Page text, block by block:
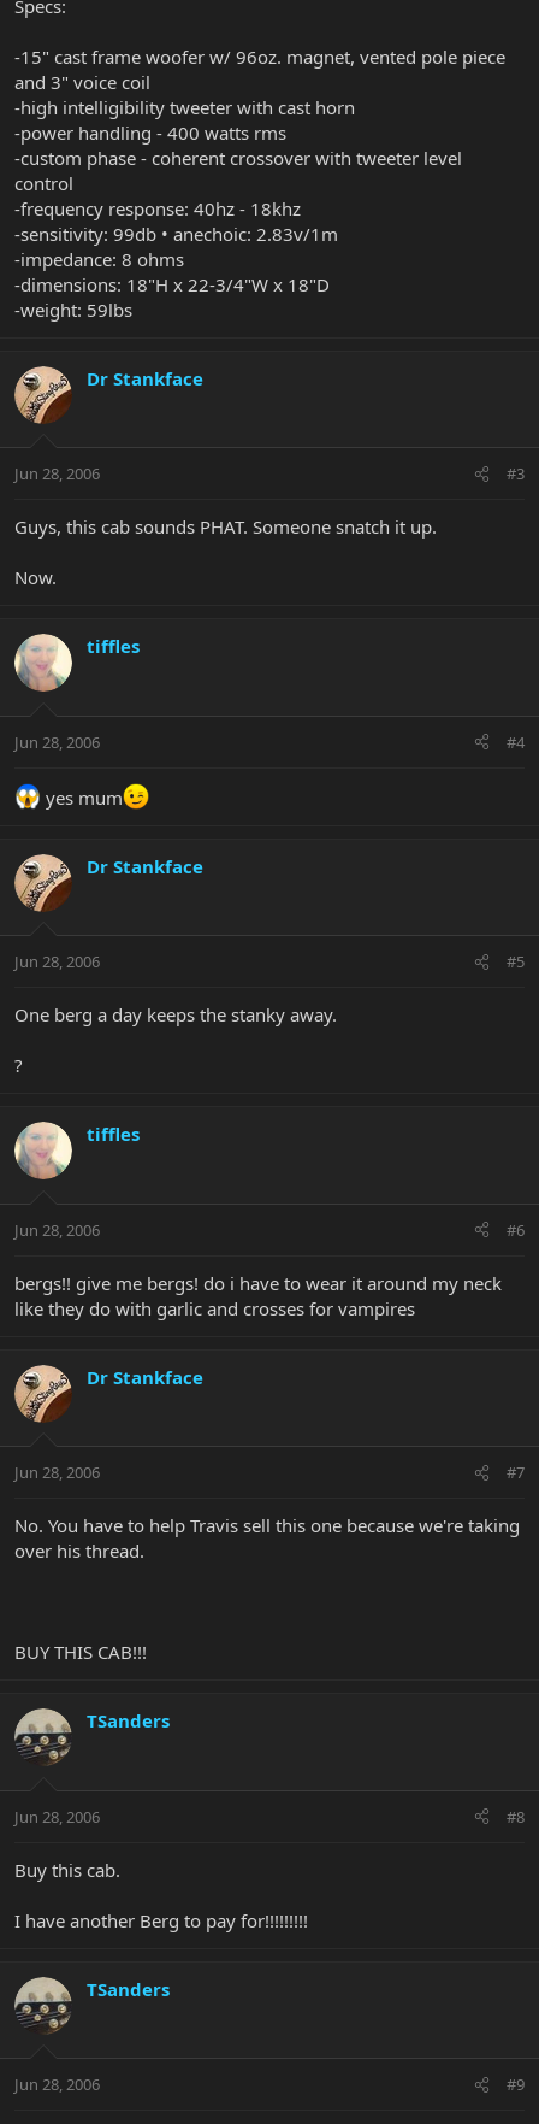
Specs:
-15" cast frame woofer w/ 96oz. magnet, vented pole piece
and 3" voice coil
-high intelligibility tweeter with cast horn
-power handling - 400 watts rms
-custom phase - coherent crossover with tweeter level
control
-frequency response: 40hz - 18khz
-sensitivity: 99db • anechoic: 2.83v/1m
-impedance: 8 ohms
-dimensions: 18"H x 22-3/4"W x 18"D
-weight: 59lbs
Dr Stankface
Jun 28, 2006 #3
Guys, this cab sounds PHAT. Someone snatch it up.
Now.
tiffles
Jun 28, 2006 #4
yes mum
Dr Stankface
Jun 28, 2006 #5
One berg a day keeps the stanky away.
?
tiffles
Jun 28, 2006 #6
bergs!! give me bergs! do i have to wear it around my neck
like they do with garlic and crosses for vampires
Dr Stankface
Jun 28, 2006 #7
No. You have to help Travis sell this one because we're taking
over his thread.
BUY THIS CAB!!!
TSanders
Jun 28, 2006 #8
Buy this cab.
I have another Berg to pay for!!!!!!!!!
TSanders
Jun 28, 2006 #9